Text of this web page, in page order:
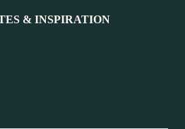
& INSPIRATION